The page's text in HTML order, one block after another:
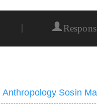
|
Anthropology Sosin